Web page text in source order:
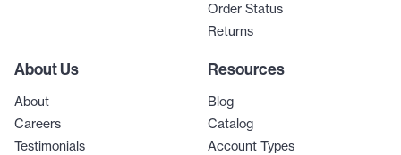
Order Status
Returns
About Us
About
Careers
Testimonials
Resources
Blog
Catalog
Account Types